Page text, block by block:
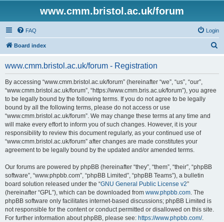
www.cmm.bristol.ac.uk/forum
FAQ Login
Board index
www.cmm.bristol.ac.uk/forum - Registration
By accessing “www.cmm.bristol.ac.uk/forum” (hereinafter “we”, “us”, “our”,
“www.cmm.bristol.ac.uk/forum”, “https://www.cmm.bris.ac.uk/forum”), you agree
to be legally bound by the following terms. If you do not agree to be legally
bound by all the following terms, please do not access or use
“www.cmm.bristol.ac.uk/forum”. We may change these terms at any time and
will make every effort to inform you of such changes. However, it is your
responsibility to review this document regularly, as your continued use of
“www.cmm.bristol.ac.uk/forum” after changes are made constitutes your
agreement to be legally bound by the updated and/or amended terms.
Our forums are powered by phpBB (hereinafter “they”, “them”, “their”, “phpBB
software”, “www.phpbb.com”, “phpBB Limited”, “phpBB Teams”), a bulletin
board solution released under the “GNU General Public License v2”
(hereinafter “GPL”), which can be downloaded from www.phpbb.com. The
phpBB software only facilitates internet-based discussions; phpBB Limited is
not responsible for the content or conduct permitted or disallowed on this site.
For further information about phpBB, please see: https://www.phpbb.com/.